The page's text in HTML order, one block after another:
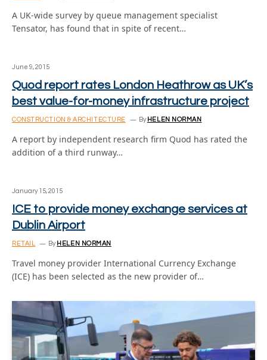
A UK-wide survey by queue management specialist
Tensator, has found that in spite of recent…
June 9, 2015
Quod report rates London Heathrow as UK’s
best value-for-money infrastructure project
CONSTRUCTION & ARCHITECTURE By HELEN NORMAN
A report by independent research firm Quod has rated the
addition of a third runway…
January 15, 2015
ICE to provide money exchange services at
Dublin Airport
RETAIL By HELEN NORMAN
Travel money provider International Currency Exchange
(ICE) has been selected as the new provider of…